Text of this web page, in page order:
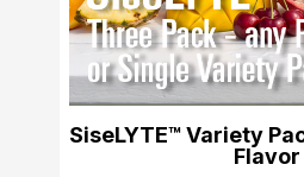
SiseLYTE™ Variety
Flavor